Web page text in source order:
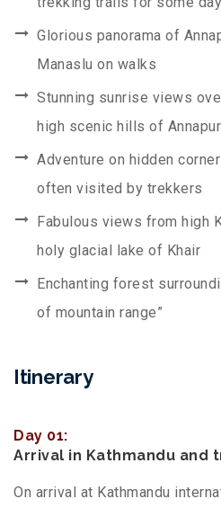
Glorious panorama of
Manaslu on walks
Stunning sunrise views
high scenic hills of
Adventure on hidden
often visited by trekkers
Fabulous views from high
holy glacial lake of Khair
Enchanting forest
of mountain range”
Itinerary
Day 01:
Arrival in Kathmandu and
On arrival at Kathmandu